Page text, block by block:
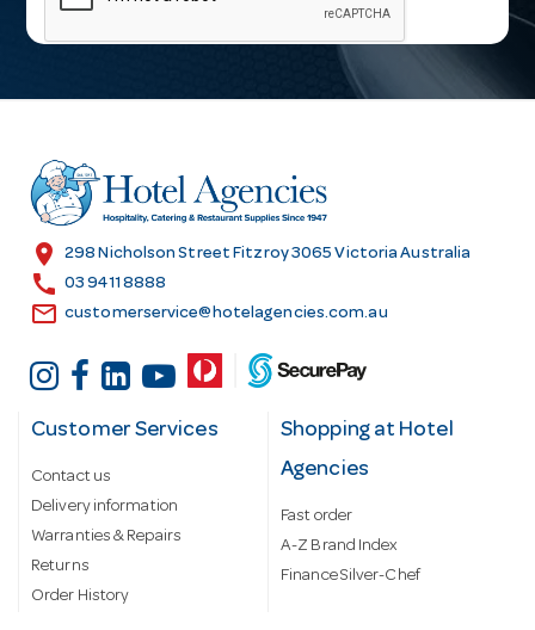
l
r
e
s
location_on 298 Nicholson Street Fitzroy 3065 Victoria Australia
call 03 9411 8888
email customerservice@hotelagencies.com.au
Customer Services
Contact us
Delivery information
Warranties & Repairs
Returns
Order History
Shopping at Hotel
Agencies
Fast order
A-Z Brand Index
Finance Silver-Chef